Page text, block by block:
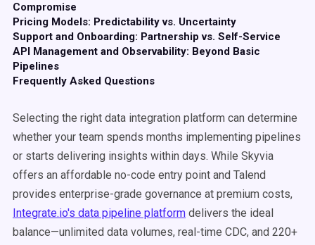
Compromise
Pricing Models: Predictability vs. Uncertainty
Support and Onboarding: Partnership vs. Self-Service
API Management and Observability: Beyond Basic
Pipelines
Frequently Asked Questions
Selecting the right data integration platform can determine
whether your team spends months implementing pipelines
or starts delivering insights within days. While Skyvia
offers an affordable no-code entry point and Talend
provides enterprise-grade governance at premium costs,
Integrate.io's data pipeline platform delivers the ideal
balance—unlimited data volumes, real-time CDC, and 220+